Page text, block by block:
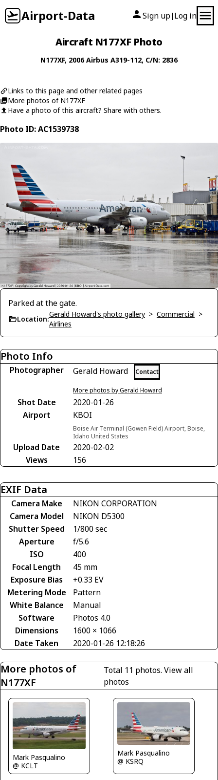
Airport-Data Sign up| Log in
Aircraft N177XF Photo
N177XF, 2006Airbus A319-112, C/N: 2836
Links to this page and other related pages
More photos of N177XF
Have a photo of this aircraft? Share with others.
Photo ID: AC1539738
Parked at the gate.
Location:
Gerald Howard's photo gallery > Commercial >
Airlines
Photo Info
Photographer Gerald Howard Contact
More photos by Gerald Howard
Shot Date
2020-01-26
Airport
KBOI
Boise Air Terminal (Gowen Field) Airport, Boise,
Idaho United States
Upload Date
2020-02-02
Views
156
EXIF Data
Camera Make
NIKON CORPORATION
Camera Model
NIKON D5300
Shutter Speed
1/800 sec
Aperture
f/5.6
ISO
400
Focal Length
45 mm
Exposure Bias
+0.33 EV
Metering Mode
Pattern
White Balance
Manual
Software
Photos 4.0
Dimensions
1600 × 1066
Date Taken
2020-01-26 12:18:26
More photos of
N177XF
Total 11 photos.View all
photos
Mark Pasqualino
@ KCLT
Mark Pasqualino
@ KSRQ